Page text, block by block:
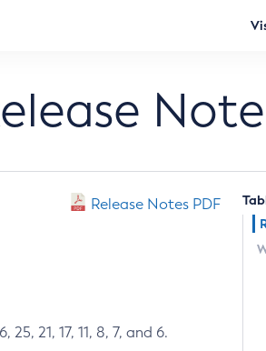
Release Notes PDF
21, 17, 11, 8, 7, and 6.